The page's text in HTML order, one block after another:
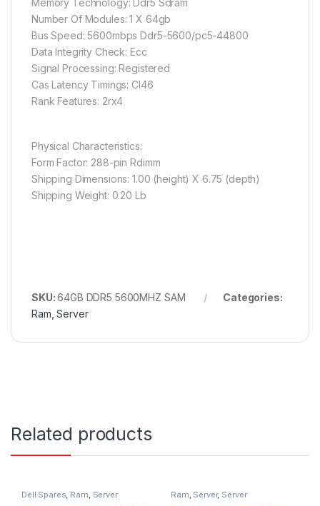
Number Of Modules: 1 X 64gb
Bus Speed: 5600mbps Ddr5-5600/pc5-44800
Data Integrity Check: Ecc
Signal Processing: Registered
Cas Latency Timings: Cl46
Rank Features: 2rx4
Physical Characteristics:
Form Factor: 288-pin Rdimm
Shipping Dimensions: 1.00 (height) X 6.75 (depth)
Shipping Weight: 0.20 Lb
SKU:64GB DDR5 5600MHZ SAM
Categories:
Ram ,Server
Related products
Dell Spares Ram Server Ram Server, Server